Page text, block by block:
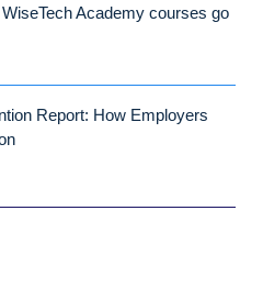
Academy courses go
Report: How Employers